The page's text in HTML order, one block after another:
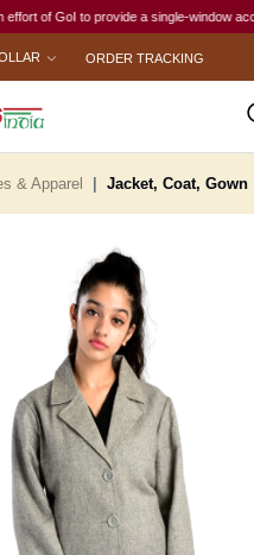
of GoI to provide a single-window
ORDER TRACKING
& Apparel Jacket, Coat, Gown